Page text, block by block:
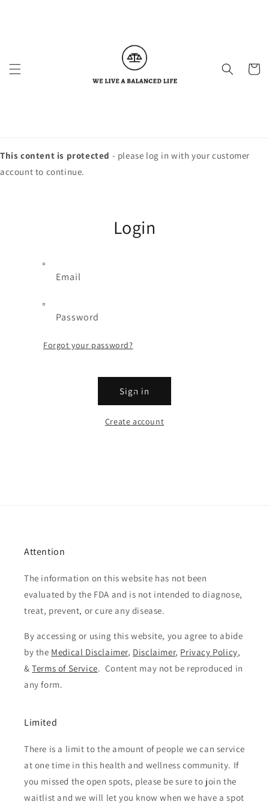
Cart
This content is protected - please log in with your customer
account to continue.
Login
Email
Password
Forgot your password?
Sign in
Create account
Attention
The information on this website has not been
evaluated by the FDA and is not intended to diagnose,
treat, prevent, or cure any disease.
By accessing or using this website, you agree to abide
by the Medical Disclaimer, Disclaimer, Privacy Policy,
&Terms of Service. Content may not be reproduced in
any form.
Limited
There is a limit to the amount of people we can service
at one time in this health and wellness community. If
you missed the open spots, please be sure to join the
waitlist and we will let you know when we have a spot